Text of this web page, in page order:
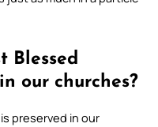
Blessed
our churches?
preserved in our